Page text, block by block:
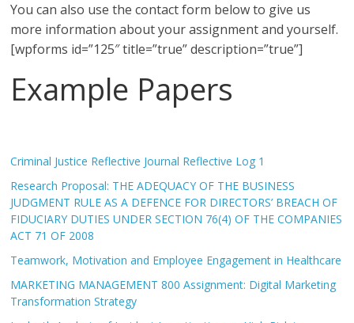
You can also use the contact form below to give us
more information about your assignment and yourself.
[wpforms id=”125″ title=”true” description=”true”]
Example Papers
Criminal Justice Reflective Journal Reflective Log 1
Research Proposal: THE ADEQUACY OF THE BUSINESS
JUDGMENT RULE AS A DEFENCE FOR DIRECTORS’ BREACH OF
FIDUCIARY DUTIES UNDER SECTION 76(4) OF THE COMPANIES
ACT 71 OF 2008
Teamwork, Motivation and Employee Engagement in Healthcare
MARKETING MANAGEMENT 800 Assignment: Digital Marketing
Transformation Strategy